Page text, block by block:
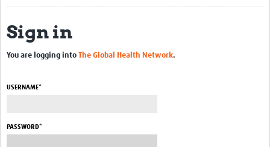
Partner Locations
Staff Profiles
Our Approach
Past Events
Sign in
You are logging into The Global Health Network.
USERNAME*
PASSWORD*